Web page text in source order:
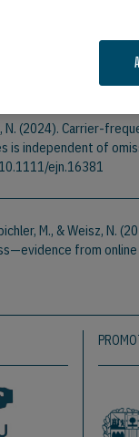
analogue of speech
, 460.
N. (2024). Carrier-
is independent of
ejn.16381
M., & Weisz, N.
from online